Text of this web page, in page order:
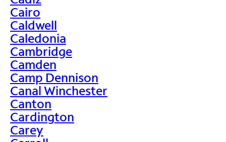
Cairo
Caldwell
Caledonia
Cambridge
Camden
Camp Dennison
Canal Winchester
Canton
Cardington
Carey